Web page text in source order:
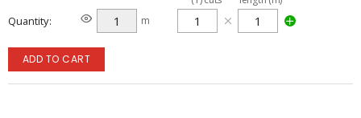
Quantity m
ADD TO CART